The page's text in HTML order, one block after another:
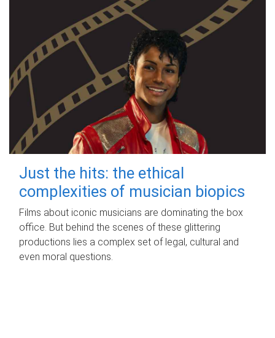
Just the hits: the ethical
complexities of musician biopics
Films about iconic musicians are dominating the box
office. But behind the scenes of these glittering
productions lies a complex set of legal, cultural and
even moral questions.